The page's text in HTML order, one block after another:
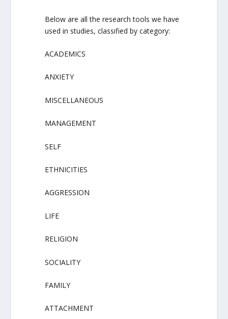
Below are all the research tools we have
used in studies, classified by category:
ACADEMICS
ANXIETY
MISCELLANEOUS
MANAGEMENT
SELF
ETHNICITIES
AGGRESSION
LIFE
RELIGION
SOCIALITY
FAMILY
ATTACHMENT